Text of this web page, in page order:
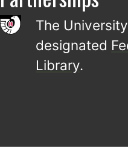
The
designated
Library.